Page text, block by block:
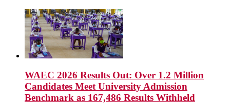
WAEC 2026 Results Out: Over 1.2 Million
Candidates Meet University Admission
Benchmark as 167,486 Results Withheld